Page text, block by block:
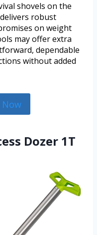
shovels on the
robust
on weight
may offer extra
dependable
without added
Now
Dozer 1T